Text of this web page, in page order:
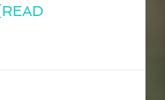
[READ